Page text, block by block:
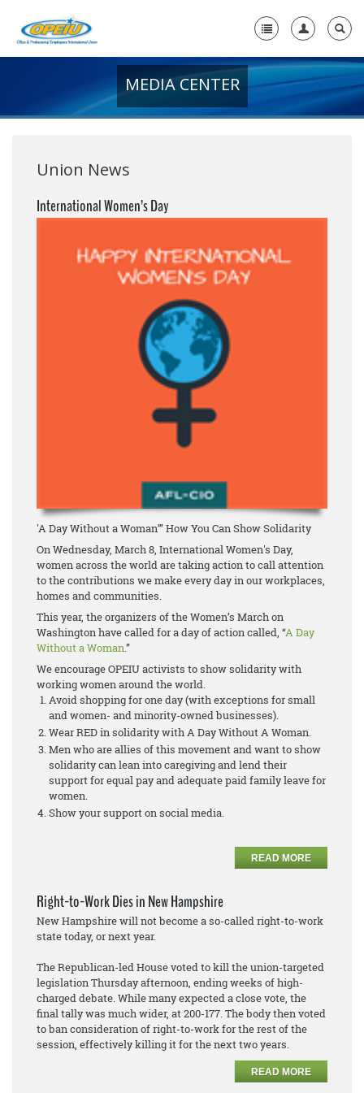
+
Need A Union?
MEDIA CENTER
Union News
International Women’s Day
'A Day Without a Woman’” How You Can Show Solidarity
On Wednesday, March 8, International Women's Day,
women across the world are taking action to call attention
to the contributions we make every day in our workplaces,
homes and communities.
This year, the organizers of the Women’s March on
Washington have called for a day of action called, “A Day
Without a Woman.”
We encourage OPEIU activists to show solidarity with
working women around the world.
Avoid shopping for one day (with exceptions for small
and women- and minority-owned businesses).
Wear RED in solidarity with A Day Without A Woman.
Men who are allies of this movement and want to show
solidarity can lean into caregiving and lend their
support for equal pay and adequate paid family leave for
women.
Show your support on social media.
READ MORE
Right-to-Work Dies in New Hampshire
New Hampshire will not become a so-called right-to-work
state today, or next year.
The Republican-led House voted to kill the union-targeted
legislation Thursday afternoon, ending weeks of high-
charged debate. While many expected a close vote, the
final tally was much wider, at 200-177. The body then voted
to ban consideration of right-to-work for the rest of the
session, effectively killing it for the next two years.
READ MORE